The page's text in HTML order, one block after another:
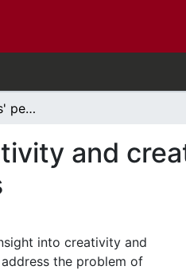
Female visual artists' perspectives on creativity and creative talent development: Obstacles and opportunities
and
into creativity and
the problem of